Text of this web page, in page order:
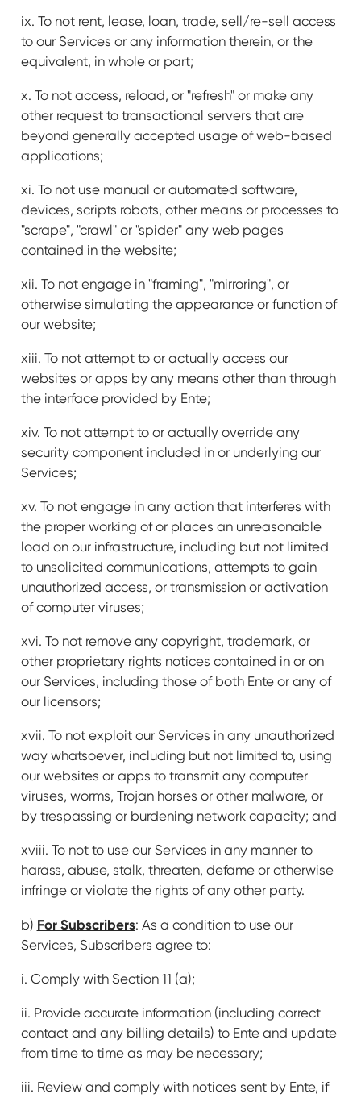
ix. To not rent, lease, loan, trade, sell/re-sell access
to our Services or any information therein, or the
equivalent, in whole or part;
x. To not access, reload, or "refresh" or make any
other request to transactional servers that are
beyond generally accepted usage of web-based
applications;
xi. To not use manual or automated software,
devices, scripts robots, other means or processes to
"scrape", "crawl" or "spider" any web pages
contained in the website;
xii. To not engage in "framing", "mirroring", or
otherwise simulating the appearance or function of
our website;
xiii. To not attempt to or actually access our
websites or apps by any means other than through
the interface provided by Ente;
xiv. To not attempt to or actually override any
security component included in or underlying our
Services;
xv. To not engage in any action that interferes with
the proper working of or places an unreasonable
load on our infrastructure, including but not limited
to unsolicited communications, attempts to gain
unauthorized access, or transmission or activation
of computer viruses;
xvi. To not remove any copyright, trademark, or
other proprietary rights notices contained in or on
our Services, including those of both Ente or any of
our licensors;
xvii. To not exploit our Services in any unauthorized
way whatsoever, including but not limited to, using
our websites or apps to transmit any computer
viruses, worms, Trojan horses or other malware, or
by trespassing or burdening network capacity; and
xviii. To not to use our Services in any manner to
harass, abuse, stalk, threaten, defame or otherwise
infringe or violate the rights of any other party.
b) For Subscribers: As a condition to use our
Services, Subscribers agree to:
i. Comply with Section 11 (a);
ii. Provide accurate information (including correct
contact and any billing details) to Ente and update
from time to time as may be necessary;
iii. Review and comply with notices sent by Ente, if